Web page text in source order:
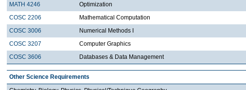
MATH 4246
Optimization
COSC 2206
Mathematical Computation
COSC 3006
Numerical Methods I
COSC 3207
Computer Graphics
COSC 3606
Databases & Data Management
Other Science Requirements